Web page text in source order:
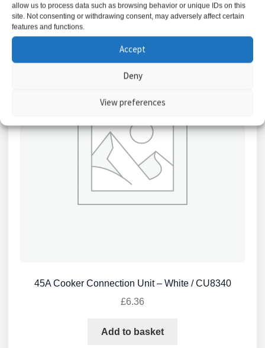
allow us to process data such as browsing behavior or unique IDs on this
site. Not consenting or withdrawing consent, may adversely affect certain
features and functions.
Accept
Deny
View preferences
45A Cooker Connection Unit – White / CU8340
£6.36
Add to basket